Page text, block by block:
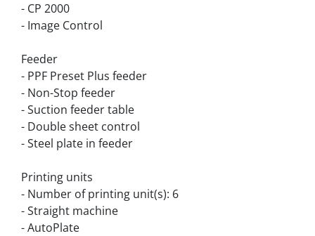
- CP 2000
- Image Control
Feeder
- PPF Preset Plus feeder
- Non-Stop feeder
- Suction feeder table
- Double sheet control
- Steel plate in feeder
Printing units
- Number of printing unit(s): 6
- Straight machine
- AutoPlate